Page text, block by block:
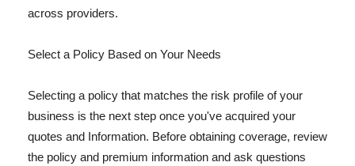
across providers.
Select a Policy Based on Your Needs
Selecting a policy that matches the risk profile of your
business is the next step once you've acquired your
quotes and Information. Before obtaining coverage, review
the policy and premium information and ask questions